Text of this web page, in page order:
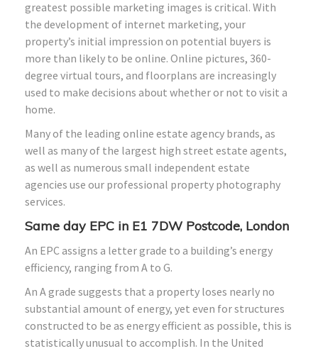
greatest possible marketing images is critical. With
the development of internet marketing, your
property’s initial impression on potential buyers is
more than likely to be online. Online pictures, 360-
degree virtual tours, and floorplans are increasingly
used to make decisions about whether or not to visit a
home.
Many of the leading online estate agency brands, as
well as many of the largest high street estate agents,
as well as numerous small independent estate
agencies use our professional property photography
services.
Same day EPC in E1 7DW Postcode, London
An EPC assigns a letter grade to a building’s energy
efficiency, ranging from A to G.
An A grade suggests that a property loses nearly no
substantial amount of energy, yet even for structures
constructed to be as energy efficient as possible, this is
statistically unusual to accomplish. In the United